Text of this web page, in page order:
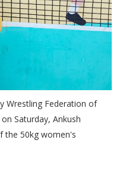
Wrestling Federation of
Saturday, Ankush
the 50kg women's